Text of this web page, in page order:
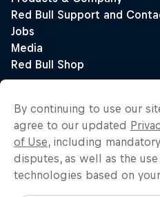
By continuing to use our
agree to our updated
of Use, including
disputes, as well as the
technologies based on